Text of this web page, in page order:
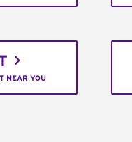
NEAR YOU